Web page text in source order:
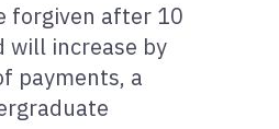
forgiven after 10
will increase by
payments, a